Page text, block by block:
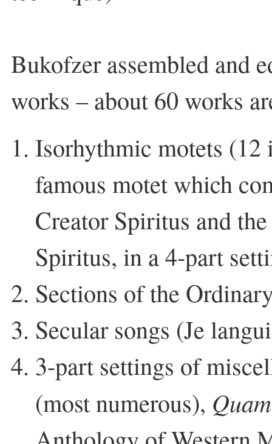
Bukofzer assembled and
works – about 60 works
Isorhythmic motets
famous motet which
Creator Spiritus and
Spiritus, in a 4-part
Sections of the
Secular songs (Je
3-part settings of
(most numerous),